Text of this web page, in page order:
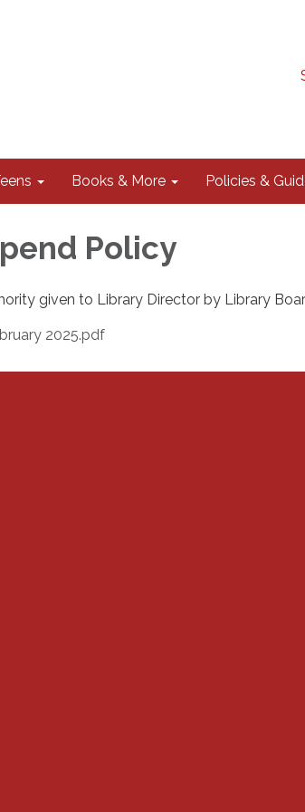
Books & More Policies &
Policy
given to Library Director by Library
2025.pdf